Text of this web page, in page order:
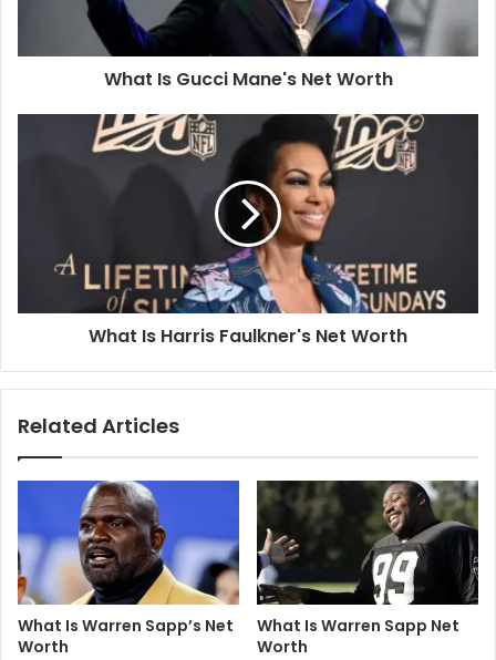
What Is Gucci Mane's Net Worth
What Is Harris Faulkner's Net Worth
Related Articles
What Is Warren Sapp’s Net
Worth
What Is Warren Sapp Net
Worth